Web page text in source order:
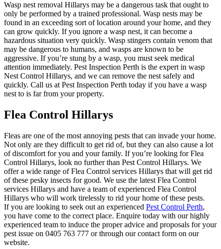
Wasp nest removal Hillarys may be a dangerous task that ought to
only be performed by a trained professional. Wasp nests may be
found in an exceeding sort of location around your home, and they
can grow quickly. If you ignore a wasp nest, it can become a
hazardous situation very quickly. Wasp stingers contain venom that
may be dangerous to humans, and wasps are known to be
aggressive. If you’re stung by a wasp, you must seek medical
attention immediately. Pest Inspection Perth is the expert in wasp
Nest Control Hillarys, and we can remove the nest safely and
quickly. Call us at Pest Inspection Perth today if you have a wasp
nest to is far from your property.
Flea Control Hillarys
Fleas are one of the most annoying pests that can invade your home.
Not only are they difficult to get rid of, but they can also cause a lot
of discomfort for you and your family. If you’re looking for Flea
Control Hillarys, look no further than Pest Control Hillarys. We
offer a wide range of Flea Control services Hillarys that will get rid
of these pesky insects for good. We use the latest Flea Control
services Hillarys and have a team of experienced Flea Control
Hillarys who will work tirelessly to rid your home of these pests.
If you are looking to seek out an experienced Pest Control Perth,
you have come to the correct place. Enquire today with our highly
experienced team to induce the proper advice and proposals for your
pest issue on 0405 763 777 or through our contact form on our
website.